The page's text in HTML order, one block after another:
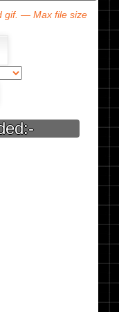
gif. — Max file size